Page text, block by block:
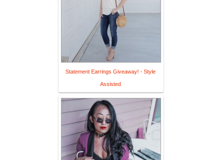
Statement Earrings Giveaway! - Style
Assisted